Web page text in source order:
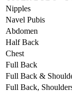
Nipples
Navel Pubis
Abdomen
Half Back
Chest
Full Back
Full Back &
Full Back,